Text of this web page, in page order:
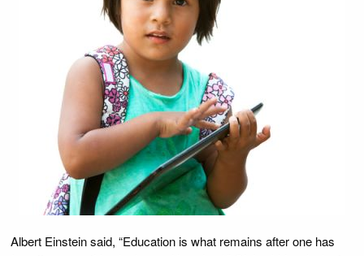
Albert Einstein said, “Education is what remains after one has